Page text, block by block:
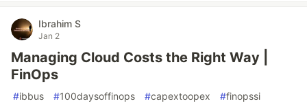
Ibrahim S
Jan 2
Managing Cloud Costs the Right Way |
FinOps
#ibbus #100daysoffinops #capextoopex #finopssi